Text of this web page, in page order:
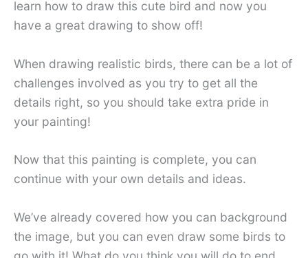
learn how to draw this cute bird and now you
have a great drawing to show off!
When drawing realistic birds, there can be a lot of
challenges involved as you try to get all the
details right, so you should take extra pride in
your painting!
Now that this painting is complete, you can
continue with your own details and ideas.
We’ve already covered how you can background
the image, but you can even draw some birds to